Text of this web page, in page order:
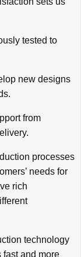
tested to
new designs
from
processes
needs for
rich
technology
fast and more